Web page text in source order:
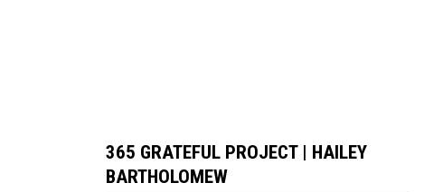
365 GRATEFUL PROJECT | HAILEY
BARTHOLOMEW